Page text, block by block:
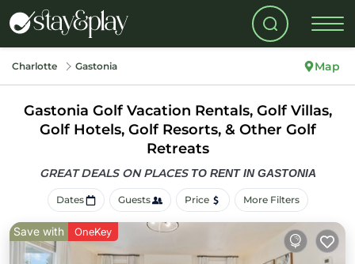
Charlotte Gastonia Map
Gastonia Golf Vacation Rentals, Golf Villas,
Golf Hotels, Golf Resorts, & Other Golf
Retreats
GREAT DEALS ON PLACES TO RENT IN GASTONIA
Dates Guests Price More Filters
Save with OneKey